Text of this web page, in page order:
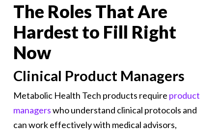
The Roles That Are
Hardest to Fill Right
Now
Clinical Product Managers
Metabolic Health Tech products require product
managerswho understand clinical protocols and
can work effectively with medical advisors,